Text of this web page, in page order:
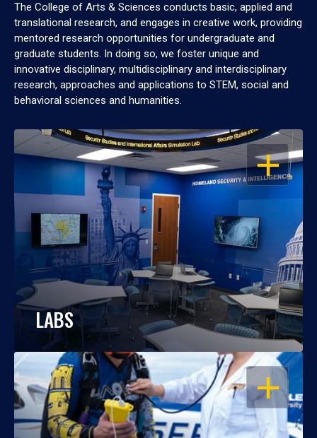
The College of Arts & Sciences conducts basic, applied and
translational research, and engages in creative work, providing
mentored research opportunities for undergraduate and
graduate students. In doing so, we foster unique and
innovative disciplinary, multidisciplinary and interdisciplinary
research, approaches and applications to STEM, social and
behavioral sciences and humanities.
OPEN
LABS
OPEN